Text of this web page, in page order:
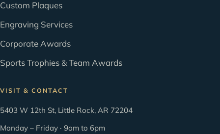
Custom Plaques
Engraving Services
Corporate Awards
Sports Trophies & Team Awards
VISIT & CONTACT
5403 W 12th St, Little Rock, AR 72204
Monday – Friday · 9am to 6pm